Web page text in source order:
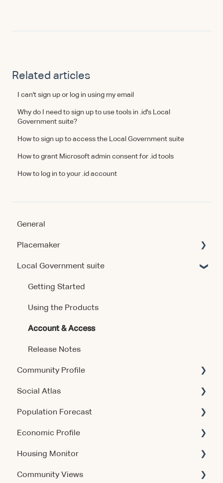
General
Placemaker
Getting Started
Using the Product
Data & Methodology
Account & Access
Release Notes
Local Government suite
Getting Started
Using the Products
Account & Access
Release Notes
Community Profile
Account & Access
Social Atlas
Account & Access
Population Forecast
Account & Access
Economic Profile
Using the Product
Data & Methodology
Housing Monitor
Account & Access
Community Views
Related articles
I can't sign up or log in using my email
Why do I need to sign up to use tools in .id's Local
Government suite?
How to sign up to access the Local Government suite
How to grant Microsoft admin consent for .id tools
How to log in to your .id account